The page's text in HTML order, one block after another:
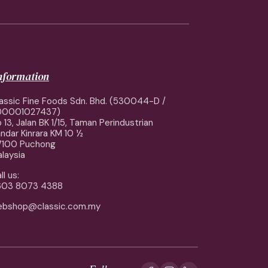
Fine Foods Sdn. Bhd. (530044-D /
13, Jalan BK 1/15, Taman Perindustrian
Kinrara KM 10 ½
Puchong
us:
8073 4388